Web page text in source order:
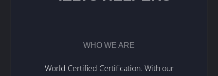
WHO WE ARE
World Certified Certification. With our